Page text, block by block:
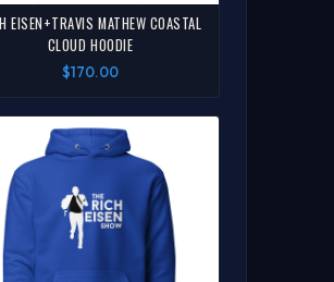
EISEN+TRAVIS MATHEW COASTAL
CLOUD HOODIE
$170.00